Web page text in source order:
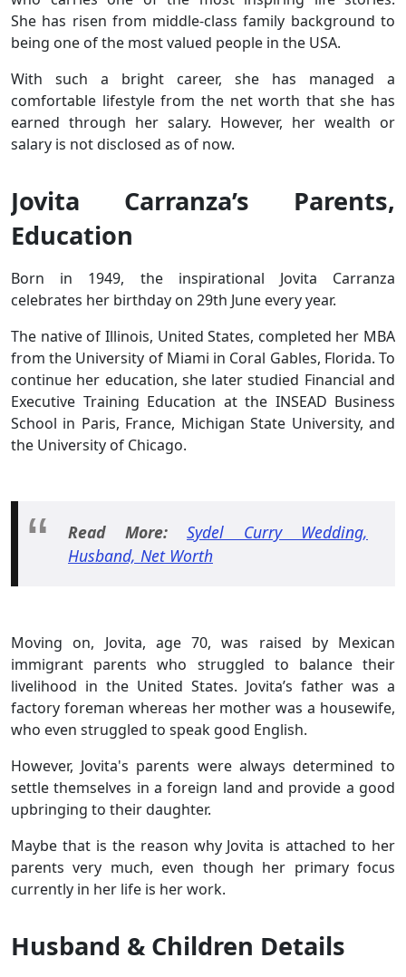
She has risen from middle-class family background to
being one of the most valued people in the USA.
With such a bright career, she has managed a
comfortable lifestyle from the net worth that she has
earned through her salary. However, her wealth or
salary is not disclosed as of now.
Jovita Carranza’s Parents,
Education
Born in 1949, the inspirational Jovita Carranza
celebrates her birthday on 29th June every year.
The native of Illinois, United States, completed her MBA
from the University of Miami in Coral Gables, Florida. To
continue her education, she later studied Financial and
Executive Training Education at the INSEAD Business
School in Paris, France, Michigan State University, and
the University of Chicago.
Read More:
Sydel Curry Wedding,
Husband, Net Worth
Moving on, Jovita, age 70, was raised by Mexican
immigrant parents who struggled to balance their
livelihood in the United States. Jovita’s father was a
factory foreman whereas her mother was a housewife,
who even struggled to speak good English.
However, Jovita's parents were always determined to
settle themselves in a foreign land and provide a good
upbringing to their daughter.
Maybe that is the reason why Jovita is attached to her
parents very much, even though her primary focus
currently in her life is her work.
Husband & Children Details